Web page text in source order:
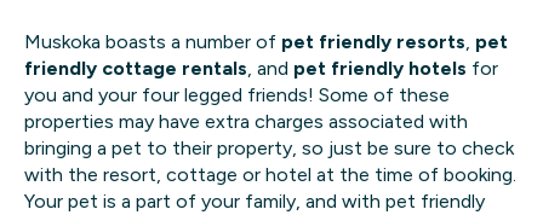
Muskoka boasts a number of pet friendly resorts, pet
friendly cottage rentals, and pet friendly hotels for
you and your four legged friends! Some of these
properties may have extra charges associated with
bringing a pet to their property, so just be sure to check
with the resort, cottage or hotel at the time of booking.
Your pet is a part of your family, and with pet friendly